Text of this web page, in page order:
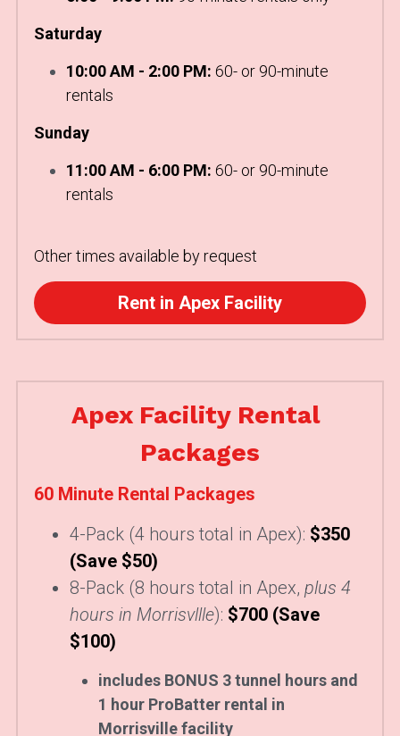
Saturday
10:00 AM - 2:00 PM: 60- or 90-minute
rentals
Sunday
11:00 AM - 6:00 PM: 60- or 90-minute
rentals
Other times available by request
Rent in Apex Facility
Apex Facility Rental
Packages
60 Minute Rental Packages
4-Pack (4 hours total in Apex): $350
(Save $50)
8-Pack (8 hours total in Apex, plus 4
hours in Morrisvllle): $700 (Save
$100)
includes BONUS 3 tunnel hours and
1 hour ProBatter rental in
Morrisville facility